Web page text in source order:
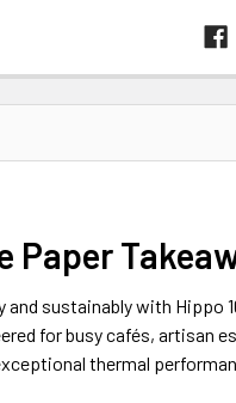
Paper
and sustainably with Hippo
for busy cafés, artisan
thermal